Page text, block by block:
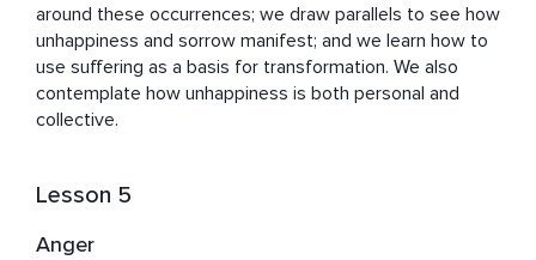
around these occurrences; we draw parallels to see how
unhappiness and sorrow manifest; and we learn how to
use suffering as a basis for transformation. We also
contemplate how unhappiness is both personal and
collective.
Lesson 5
Anger